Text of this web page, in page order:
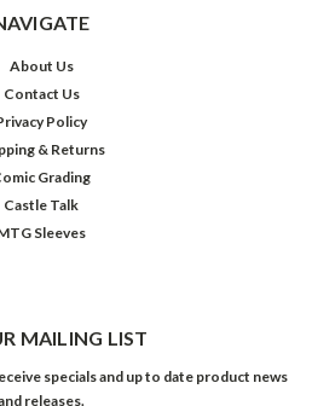
About Us
Contact Us
Policy
& Returns
Grading
Castle Talk
Sleeves
MAILING LIST
specials and up to date product news
releases.